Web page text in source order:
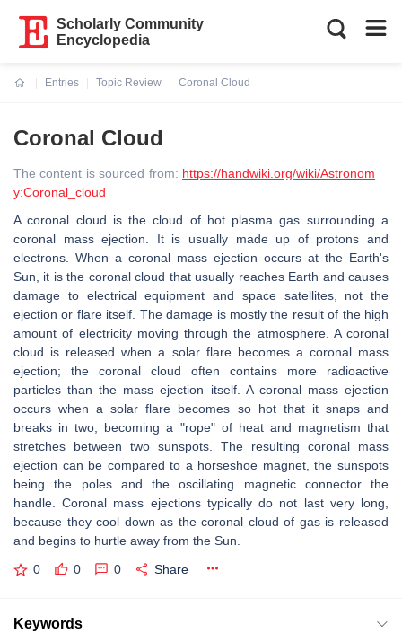
Scholarly Community
Encyclopedia
Entries
Topic Review
Coronal Cloud
Coronal Cloud
The content is sourced from: https://handwiki.org/wiki/Astronom
y:Coronal_cloud
A coronal cloud is the cloud of hot plasma gas surrounding a
coronal mass ejection. It is usually made up of protons and
electrons. When a coronal mass ejection occurs at the Earth's
Sun, it is the coronal cloud that usually reaches Earth and causes
damage to electrical equipment and space satellites, not the
ejection or flare itself. The damage is mostly the result of the high
amount of electricity moving through the atmosphere. A coronal
cloud is released when a solar flare becomes a coronal mass
ejection; the coronal cloud often contains more radioactive
particles than the mass ejection itself. A coronal mass ejection
occurs when a solar flare becomes so hot that it snaps and
breaks in two, becoming a "rope" of heat and magnetism that
stretches between two sunspots. The resulting coronal mass
ejection can be compared to a horseshoe magnet, the sunspots
being the poles and the oscillating magnetic connector the
handle. Coronal mass ejections typically do not last very long,
because they cool down as the coronal cloud of gas is released
and begins to hurtle away from the Sun.
0 0 0 Share
Keywords